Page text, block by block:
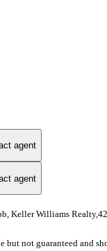
agent
agent
Keller Williams
not guaranteed and